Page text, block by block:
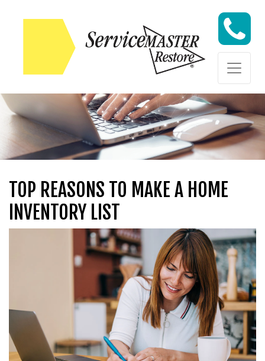
Skip to content
Skip to content
TOP REASONS TO MAKE A HOME
INVENTORY LIST